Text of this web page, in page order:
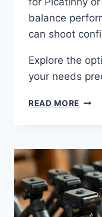
balance
can shoot
Explore the
your needs
READ MORE